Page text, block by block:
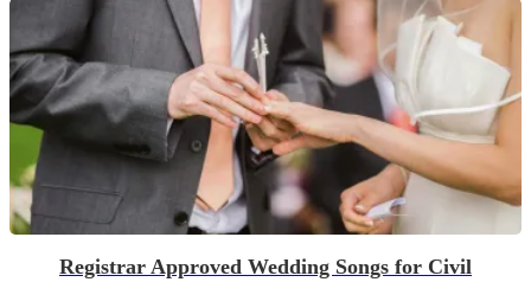
Registrar Approved Wedding Songs for Civil